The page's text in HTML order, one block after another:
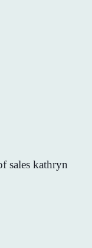
sales kathryn